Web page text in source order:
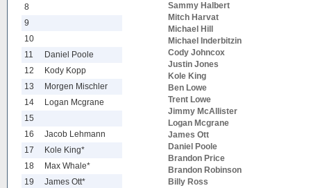
8
9
10
11
Daniel Poole
12
Kody Kopp
13
Morgen Mischler
14
Logan Mcgrane
15
16
Jacob Lehmann
17
Kole King*
18
Max Whale*
19
James Ott*
Sammy Halbert
Mitch Harvat
Michael Hill
Michael Inderbitzin
Cody Johncox
Justin Jones
Kole King
Ben Lowe
Trent Lowe
Jimmy McAllister
Logan Mcgrane
James Ott
Daniel Poole
Brandon Price
Brandon Robinson
Billy Ross